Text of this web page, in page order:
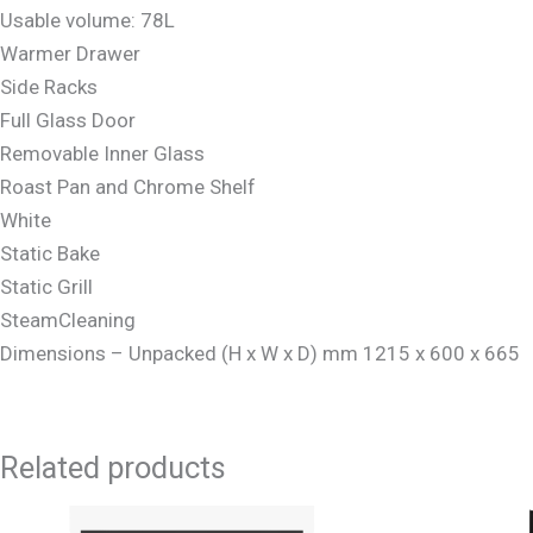
Usable volume: 78L
Warmer Drawer
Side Racks
Full Glass Door
Removable Inner Glass
Roast Pan and Chrome Shelf
White
Static Bake
Static Grill
SteamCleaning
Dimensions – Unpacked (H x W x D) mm 1215 x 600 x 665
Related products